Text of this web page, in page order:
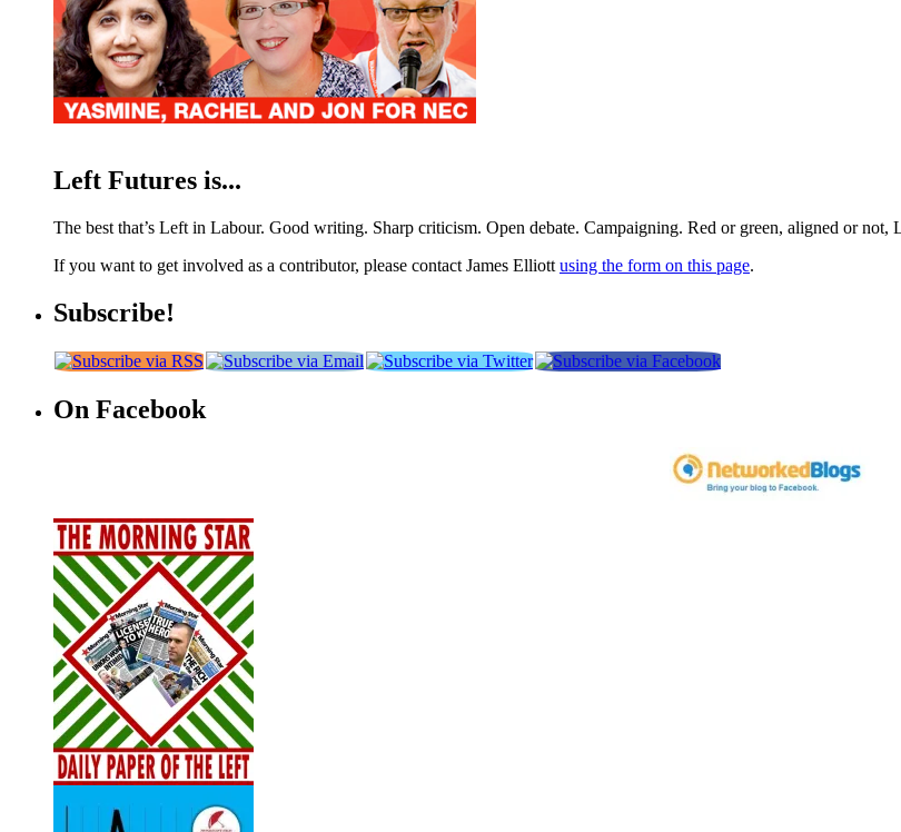
Left Futures is...
The best that’s Left in Labour. Good writing. Sharp criticism. Open debate. Campaigning. Red or green, aligned or not,
If you want to get involved as a contributor, please contact James Elliott using the form on this page.
Subscribe!
On Facebook